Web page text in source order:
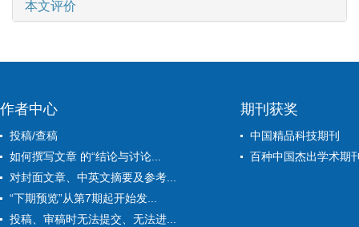
本文评价
作者中心
投稿/查稿
如何撰写文章 的“结论与讨论...
对封面文章、中英文摘要及参考...
“下期预览”从第7期起开始发...
投稿、审稿时无法提交、无法进...
期刊获奖
中国精品科技期刊
百种中国杰出学术期